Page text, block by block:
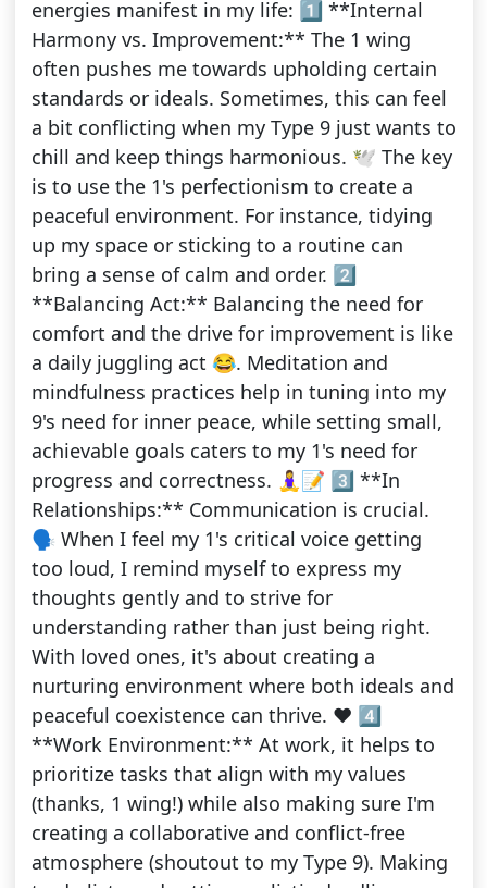
energies manifest in my life: 1️⃣ **Internal
Harmony vs. Improvement:** The 1 wing
often pushes me towards upholding certain
standards or ideals. Sometimes, this can feel
a bit conflicting when my Type 9 just wants to
chill and keep things harmonious. 🕊️ The key
is to use the 1's perfectionism to create a
peaceful environment. For instance, tidying
up my space or sticking to a routine can
bring a sense of calm and order. 2️⃣
**Balancing Act:** Balancing the need for
comfort and the drive for improvement is like
a daily juggling act 😂. Meditation and
mindfulness practices help in tuning into my
9's need for inner peace, while setting small,
achievable goals caters to my 1's need for
progress and correctness. 🧘‍♀️📝 3️⃣ **In
Relationships:** Communication is crucial.
🗣️ When I feel my 1's critical voice getting
too loud, I remind myself to express my
thoughts gently and to strive for
understanding rather than just being right.
With loved ones, it's about creating a
nurturing environment where both ideals and
peaceful coexistence can thrive. ❤️ 4️⃣
**Work Environment:** At work, it helps to
prioritize tasks that align with my values
(thanks, 1 wing!) while also making sure I'm
creating a collaborative and conflict-free
atmosphere (shoutout to my Type 9). Making